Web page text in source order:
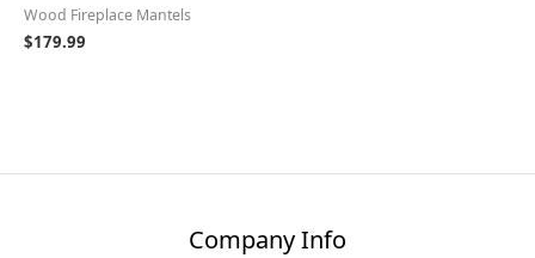
Wood Fireplace Mantels
$179.99
Company Info